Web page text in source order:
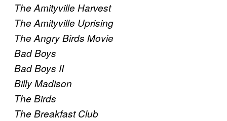
The Amityville Harvest
The Amityville Uprising
The Angry Birds Movie
Bad Boys
Bad Boys II
Billy Madison
The Birds
The Breakfast Club